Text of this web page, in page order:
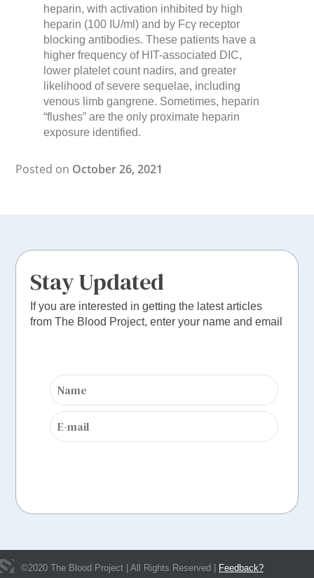
heparin, with activation inhibited by high
heparin (100 IU/ml) and by Fcγ receptor
blocking antibodies. These patients have a
higher frequency of HIT-associated DIC,
lower platelet count nadirs, and greater
likelihood of severe sequelae, including
venous limb gangrene. Sometimes, heparin
“flushes” are the only proximate heparin
exposure identified.
Posted on October 26, 2021
Stay Updated
If you are interested in getting the latest articles
from The Blood Project, enter your name and email
©2020 The Blood Project | All Rights Reserved | Feedback?